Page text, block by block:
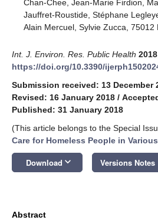
Chan-Chee, Jean-Marie Firdion,
Jauffret-Roustide, Stéphane
Alain Mercuel, Sylvie Zucca, 75012
Int. J. Environ. Res. Public Health 2018
https://doi.org/10.3390/
Submission received: 13 December
Revised: 16 January 2018 /
Published: 31 January 2018
(This article belongs to the Special
Care for Homeless People in
Download keyboard_arrow_down Versions Notes
Abstract